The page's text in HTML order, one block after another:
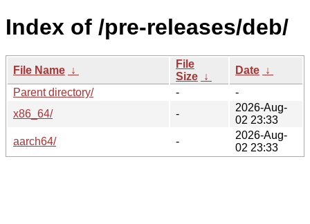
Index of /pre-releases/deb/
File Name ↓
File
Size ↓
Date ↓
Parent directory/
-
-
x86_64/
-
2026-Aug-
02 23:33
aarch64/
-
2026-Aug-
02 23:33